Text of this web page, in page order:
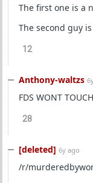
The first one is a
The second guy
12
Anthony-waltzs
FDS WONT
28
[deleted] 6y ago
/r/